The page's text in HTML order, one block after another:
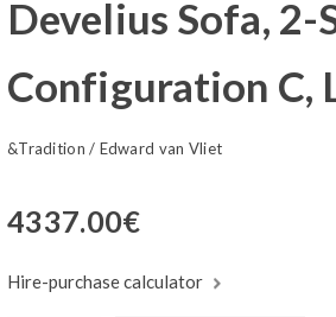
Develius Sofa, 2-
Configuration C,
&Tradition/ Edward van Vliet
4337.00€
Hire-purchase calculator